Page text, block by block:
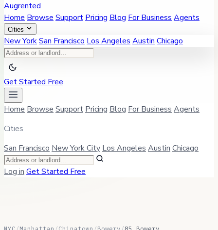
Augrented
Home Browse Support Pricing Blog For Business Agents
Cities
New YorkSan Francisco Los Angeles Austin Chicago
Get Started Free
Home Browse Support Pricing Blog For Business Agents
Cities
San Francisco New York City Los Angeles Austin Chicago
Log in Get Started Free